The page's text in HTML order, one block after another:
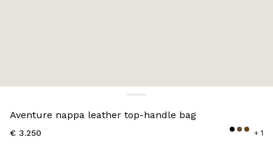
Aventure nappa leather top-handle bag
€ 3.250 + 1